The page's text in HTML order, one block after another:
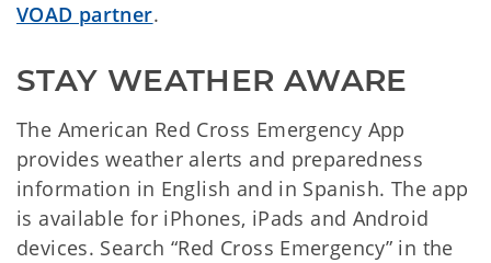
VOAD partner.
STAY WEATHER AWARE
The American Red Cross Emergency App
provides weather alerts and preparedness
information in English and in Spanish. The app
is available for iPhones, iPads and Android
devices. Search “Red Cross Emergency” in the